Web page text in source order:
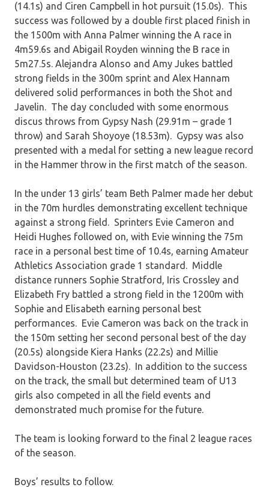
(14.1s) and Ciren Campbell in hot pursuit (15.0s). This
success was followed by a double first placed finish in
the 1500m with Anna Palmer winning the A race in
4m59.6s and Abigail Royden winning the B race in
5m27.5s. Alejandra Alonso and Amy Jukes battled
strong fields in the 300m sprint and Alex Hannam
delivered solid performances in both the Shot and
Javelin. The day concluded with some enormous
discus throws from Gypsy Nash (29.91m – grade 1
throw) and Sarah Shoyoye (18.53m). Gypsy was also
presented with a medal for setting a new league record
in the Hammer throw in the first match of the season.
In the under 13 girls’ team Beth Palmer made her debut
in the 70m hurdles demonstrating excellent technique
against a strong field. Sprinters Evie Cameron and
Heidi Hughes followed on, with Evie winning the 75m
race in a personal best time of 10.4s, earning Amateur
Athletics Association grade 1 standard. Middle
distance runners Sophie Stratford, Iris Crossley and
Elizabeth Fry battled a strong field in the 1200m with
Sophie and Elisabeth earning personal best
performances. Evie Cameron was back on the track in
the 150m setting her second personal best of the day
(20.5s) alongside Kiera Hanks (22.2s) and Millie
Davidson-Houston (23.2s). In addition to the success
on the track, the small but determined team of U13
girls also competed in all the field events and
demonstrated much promise for the future.
The team is looking forward to the final 2 league races
of the season.
Boys’ results to follow.